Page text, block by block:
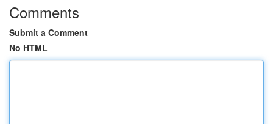
Comments
Submit a Comment
No HTML